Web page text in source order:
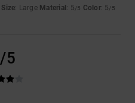
Size: Large Material: 5/5 Color: 5/5
/5